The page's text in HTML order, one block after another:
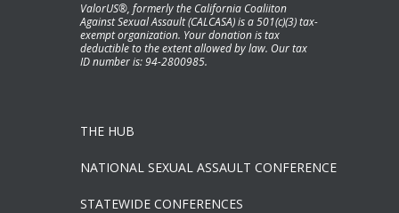
ValorUS®, formerly the California Coaliiton
Against Sexual Assault (CALCASA) is a 501(c)(3) tax-
exempt organization. Your donation is tax
deductible to the extent allowed by law. Our tax
ID number is: 94-2800985.
THE HUB
NATIONAL SEXUAL ASSAULT CONFERENCE
STATEWIDE CONFERENCES